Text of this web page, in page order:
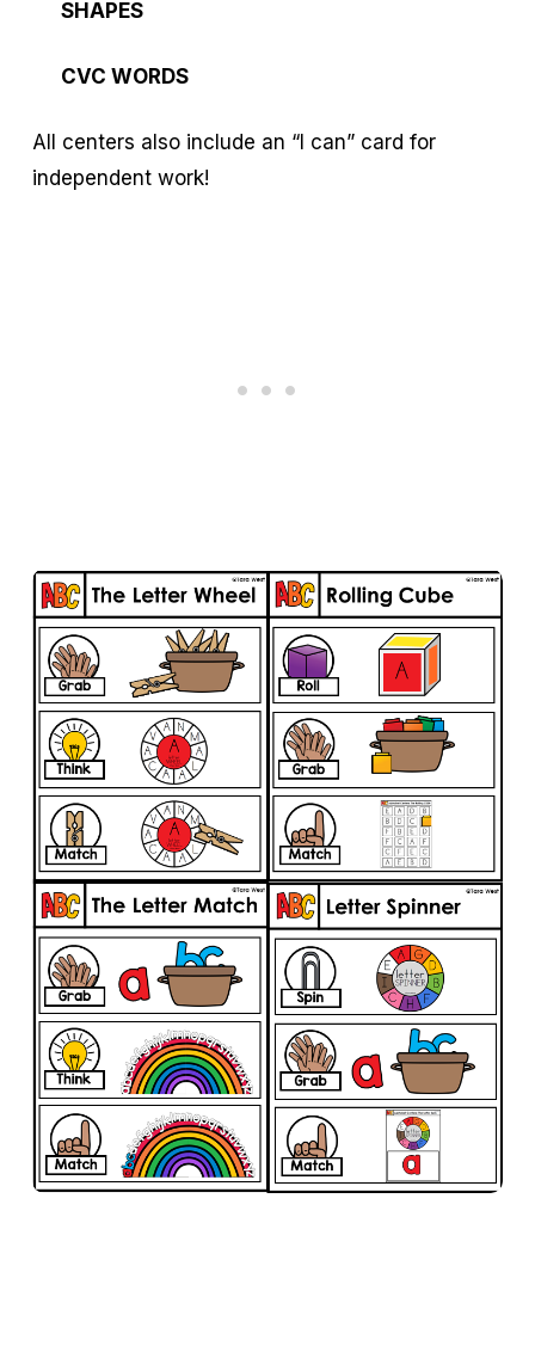
SHAPES
CVC WORDS
All centers also include an “I can” card for
independent work!